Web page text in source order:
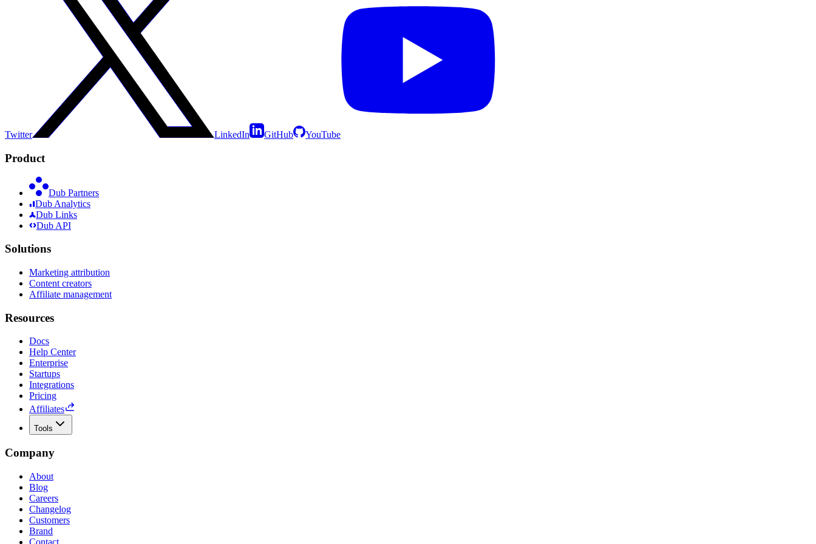
Twitter LinkedIn GitHub YouTube
Product
Dub Partners
Dub Analytics
Dub Links
Dub API
Solutions
Marketing attribution
Content creators
Affiliate management
Resources
Docs
Help Center
Enterprise
Startups
Integrations
Pricing
Affiliates
Tools
Company
About
Blog
Careers
Changelog
Customers
Brand
Contact